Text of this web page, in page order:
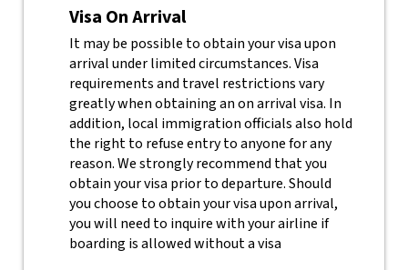
Visa On Arrival
It may be possible to obtain your visa upon
arrival under limited circumstances. Visa
requirements and travel restrictions vary
greatly when obtaining an on arrival visa. In
addition, local immigration officials also hold
the right to refuse entry to anyone for any
reason.We strongly recommend that you
obtain your visa prior to departure. Should
you choose to obtain your visa upon arrival,
you will need to inquire with your airline if
boarding is allowed without a visa